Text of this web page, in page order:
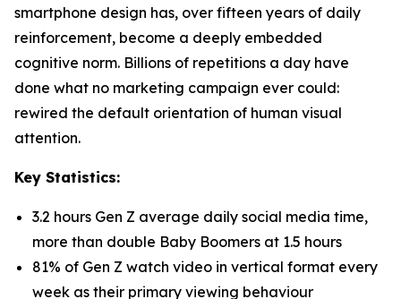
smartphone design has, over fifteen years of daily
reinforcement, become a deeply embedded
cognitive norm. Billions of repetitions a day have
done what no marketing campaign ever could:
rewired the default orientation of human visual
attention.
Key Statistics:
3.2 hours Gen Z average daily social media time,
more than double Baby Boomers at 1.5 hours
81% of Gen Z watch video in vertical format every
week as their primary viewing behaviour